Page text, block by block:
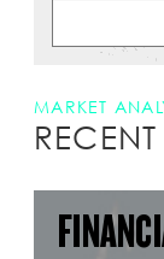
MARKET